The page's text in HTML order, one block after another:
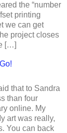
the “number
printing
we can get
project closes
[…]
that to Sandra
than four
online. My
art was really,
You can back